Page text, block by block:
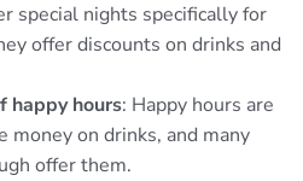
special nights specifically for
offer discounts on drinks and
happy hours: Happy hours are
money on drinks, and many
offer them.